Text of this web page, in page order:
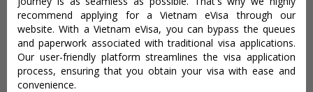
recommend applying for a Vietnam eVisa through our
website. With a Vietnam eVisa, you can bypass the queues
and paperwork associated with traditional visa applications.
Our user-friendly platform streamlines the visa application
process, ensuring that you obtain your visa with ease and
convenience.